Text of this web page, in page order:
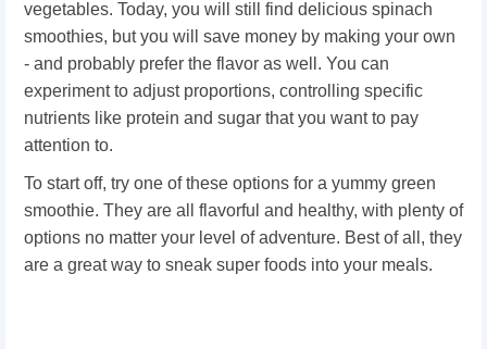
vegetables. Today, you will still find delicious spinach
smoothies, but you will save money by making your own
- and probably prefer the flavor as well. You can
experiment to adjust proportions, controlling specific
nutrients like protein and sugar that you want to pay
attention to.
To start off, try one of these options for a yummy green
smoothie. They are all flavorful and healthy, with plenty of
options no matter your level of adventure. Best of all, they
are a great way to sneak super foods into your meals.